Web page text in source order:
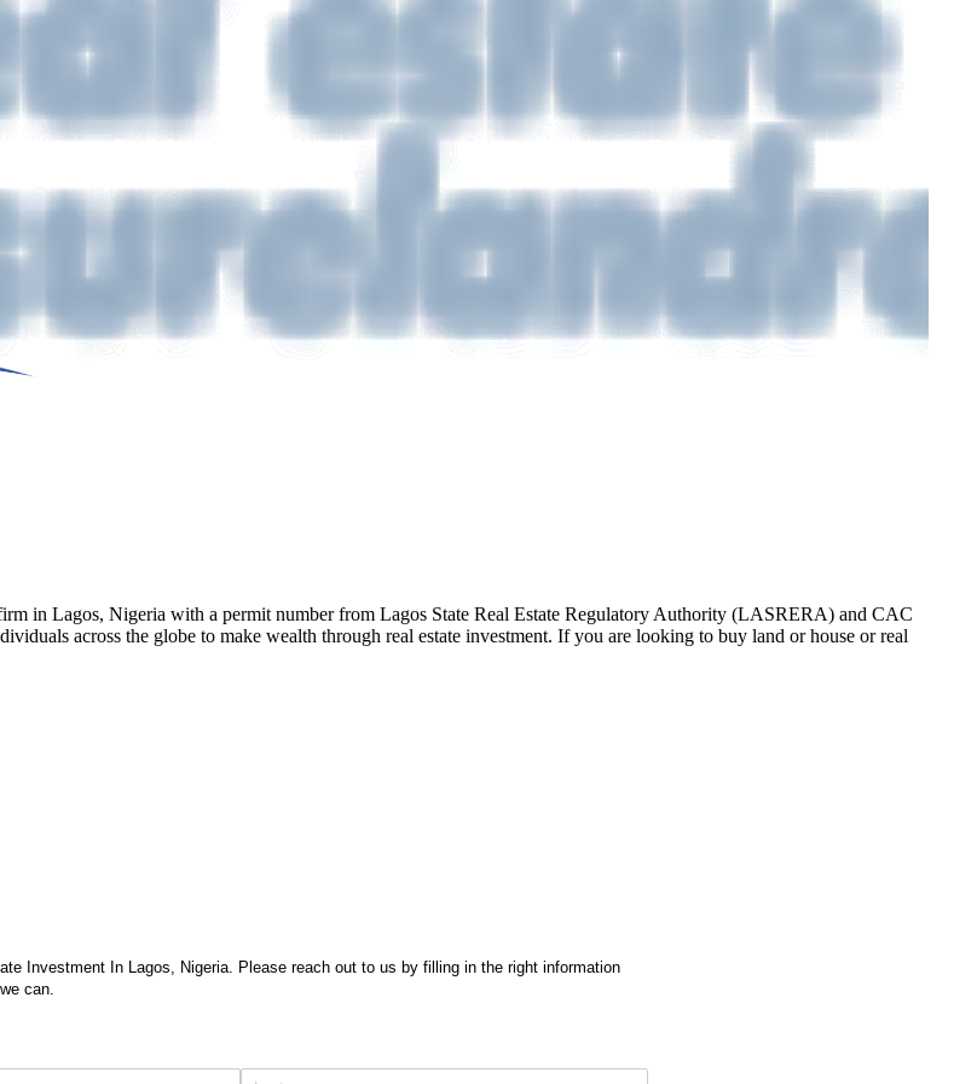
in Lagos, Nigeria with a permit number from Lagos State Real Estate Regulatory Authority (LASRERA) and CAC
across the globe to make wealth through real estate investment. If you are looking to buy land or house or real
Investment In Lagos, Nigeria. Please reach out to us by filling in the right information
can.